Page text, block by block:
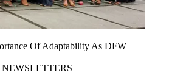
Of Adaptability As DFW